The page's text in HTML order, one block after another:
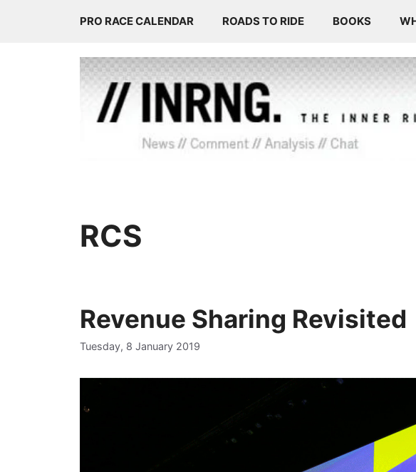
PRO RACE CALENDAR ROADS TO RIDE BOOKS
RCS
Revenue Sharing Revisited
Tuesday, 8 January 2019